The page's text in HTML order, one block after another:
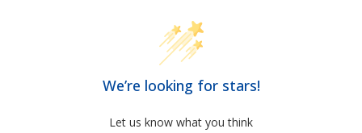
We’re looking for stars!
Let us know what you think